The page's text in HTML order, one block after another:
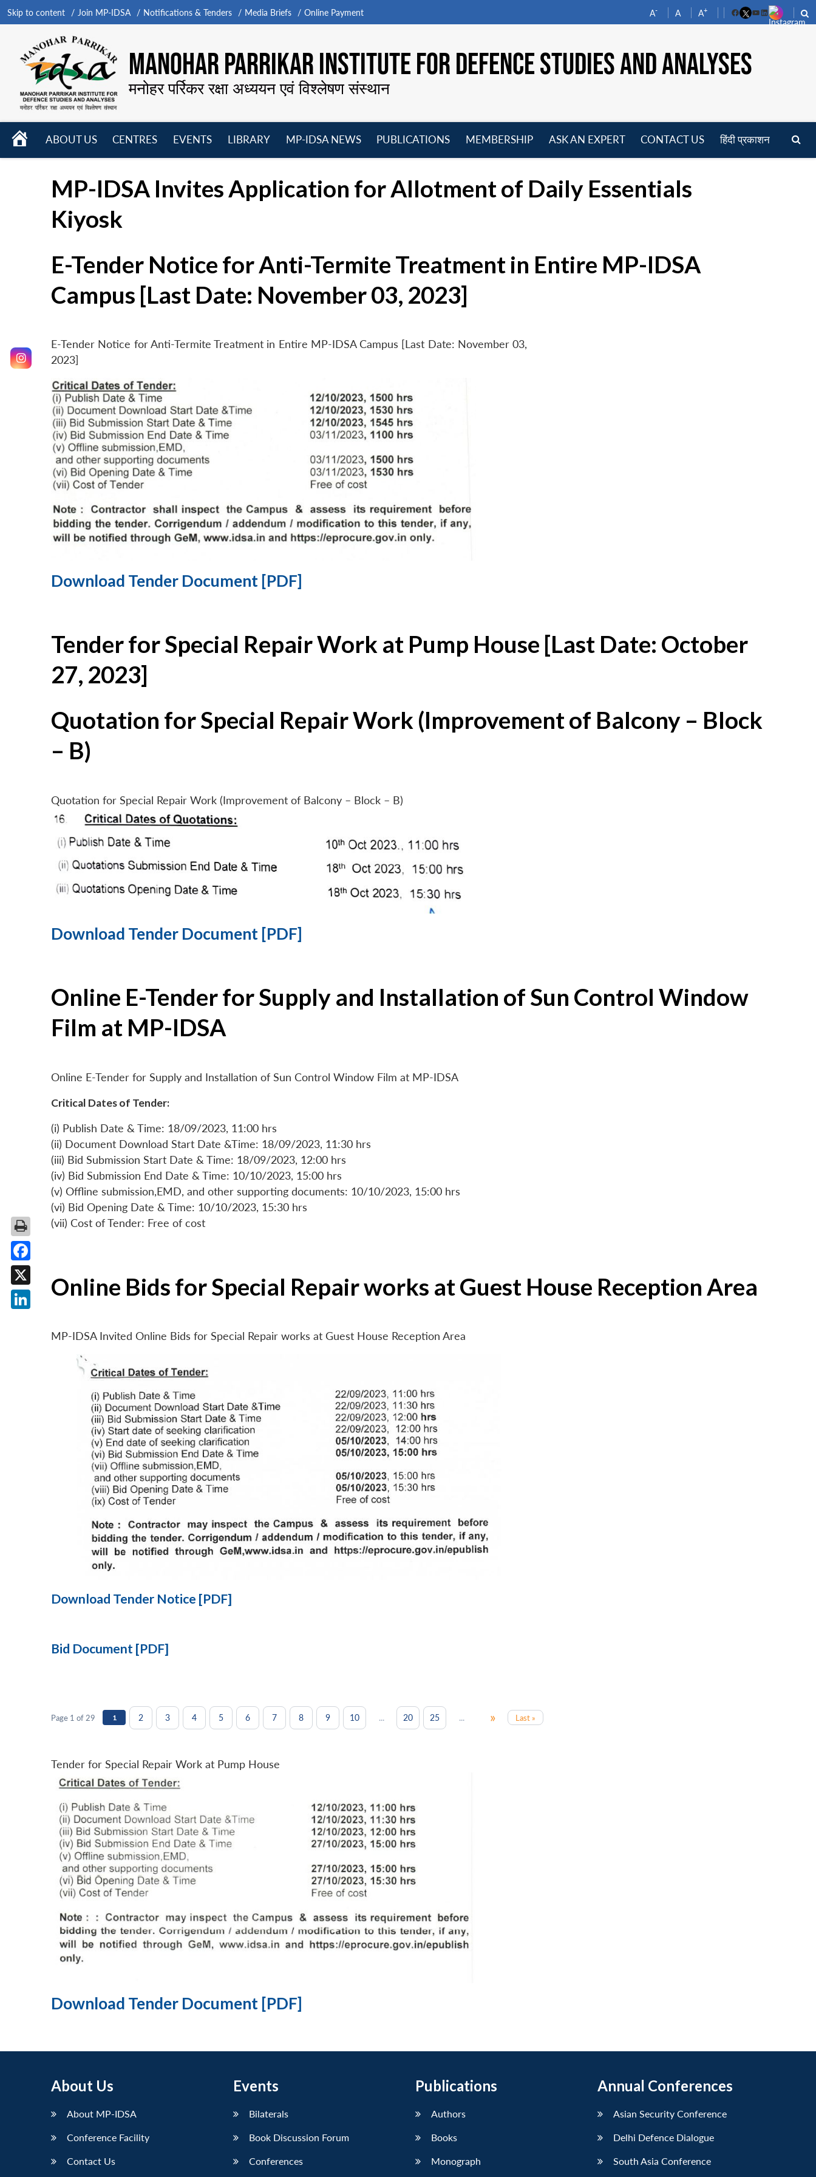
Skip to content Join MP-IDSA Notifications & Tenders Media Briefs Online Payment A- A A+
FacebookYouTube
LinkedIn
MANOHAR PARRIKAR INSTITUTE FOR DEFENCE STUDIES AND ANALYSES
मनोहर पर्रिकर रक्षा अध्ययन एवं विश्लेषण संस्थान
HOME
ABOUT US
CENTRES
EVENTS
LIBRARY
MP-IDSA NEWS
PUBLICATIONS
MEMBERSHIP
ASK AN EXPERT CONTACT US हिंदी प्रकाशन
MP-IDSA Invites Application for Allotment of Daily Essentials
Kiyosk
E-Tender Notice for Anti-Termite Treatment in Entire MP-IDSA
Campus [Last Date: November 03, 2023]
E-Tender Notice for Anti-Termite Treatment in Entire MP-IDSA Campus [Last Date: November 03,
2023]
Download Tender Document [PDF]
Tender for Special Repair Work at Pump House [Last Date: October
27, 2023]
Quotation for Special Repair Work (Improvement of Balcony – Block
– B)
Quotation for Special Repair Work (Improvement of Balcony – Block – B)
Download Tender Document [PDF]
Online E-Tender for Supply and Installation of Sun Control Window
Film at MP-IDSA
Online E-Tender for Supply and Installation of Sun Control Window Film at MP-IDSA
Critical Dates of Tender:
(i) Publish Date & Time: 18/09/2023, 11:00 hrs
(ii) Document Download Start Date &Time: 18/09/2023, 11:30 hrs
(iii) Bid Submission Start Date & Time: 18/09/2023, 12:00 hrs
(iv) Bid Submission End Date & Time: 10/10/2023, 15:00 hrs
(v) Offline submission,EMD, and other supporting documents: 10/10/2023, 15:00 hrs
(vi) Bid Opening Date & Time: 10/10/2023, 15:30 hrs
(vii) Cost of Tender: Free of cost
Online Bids for Special Repair works at Guest House Reception Area
MP-IDSA Invited Online Bids for Special Repair works at Guest House Reception Area
Download Tender Notice [PDF]
Bid Document [PDF]
Page 1 of 29 1 2 3 4 5 6 7 8 9 10 ... 20 25 ... » Last »
Tender for Special Repair Work at Pump House
Download Tender Document [PDF]
About Us
About MP-IDSA
Conference Facility
Contact Us
Events
Bilaterals
Book Discussion Forum
Conferences
Publications
Authors
Books
Monograph
Annual Conferences
Asian Security Conference
Delhi Defence Dialogue
South Asia Conference
Facebook
X